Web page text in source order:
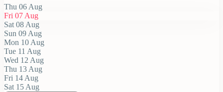
Thu 06 Aug
Fri 07 Aug
Sat 08 Aug
Sun 09 Aug
Mon 10 Aug
Tue 11 Aug
Wed 12 Aug
Thu 13 Aug
Fri 14 Aug
Sat 15 Aug